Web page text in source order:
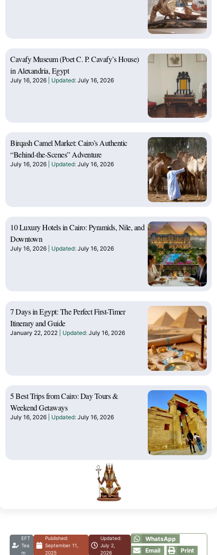
Cavafy Museum (Poet C. P. Cavafy’s House)
in Alexandria, Egypt
July 16, 2026 July 16, 2026
Birqash Camel Market: Cairo’s Authentic
“Behind-the-Scenes” Adventure
July 16, 2026 July 16, 2026
10 Luxury Hotels in Cairo: Pyramids, Nile, and
Downtown
July 16, 2026 July 16, 2026
7 Days in Egypt: The Perfect First-Timer
Itinerary and Guide
January 22, 2022 July 16, 2026
5 Best Trips from Cairo: Day Tours &
Weekend Getaways
July 16, 2026 July 16, 2026
EFT
Tea
m
Published:
September 11,
2025
Updated:
July 2,
2026
WhatsApp
Email
Print